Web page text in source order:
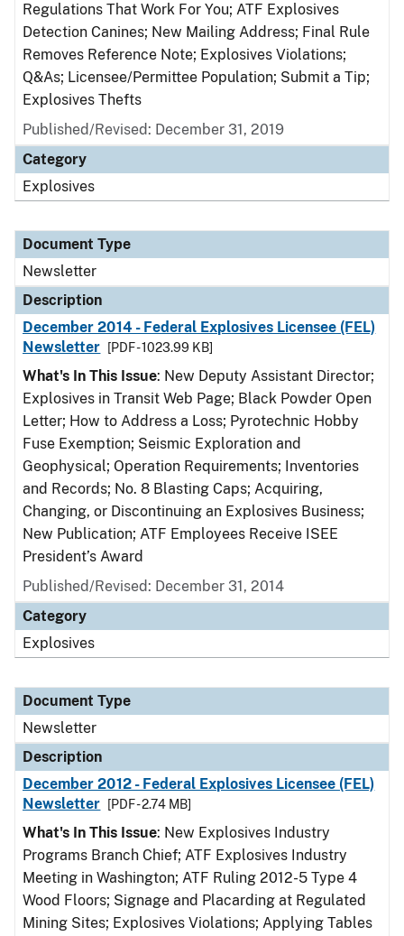
Regulations That Work For You; ATF Explosives
Detection Canines; New Mailing Address; Final Rule
Removes Reference Note; Explosives Violations;
Q&As; Licensee/Permittee Population; Submit a Tip;
Explosives Thefts
Published/Revised: December 31, 2019
Category
Explosives
Document Type
Newsletter
Description
December 2014 - Federal Explosives Licensee (FEL)
Newsletter
[PDF - 1023.99 KB]
What's In This Issue: New Deputy Assistant Director;
Explosives in Transit Web Page; Black Powder Open
Letter; How to Address a Loss; Pyrotechnic Hobby
Fuse Exemption; Seismic Exploration and
Geophysical; Operation Requirements; Inventories
and Records; No. 8 Blasting Caps; Acquiring,
Changing, or Discontinuing an Explosives Business;
New Publication; ATF Employees Receive ISEE
President’s Award
Published/Revised: December 31, 2014
Category
Explosives
Document Type
Newsletter
Description
December 2012 - Federal Explosives Licensee (FEL)
Newsletter
[PDF - 2.74 MB]
What's In This Issue: New Explosives Industry
Programs Branch Chief; ATF Explosives Industry
Meeting in Washington; ATF Ruling 2012-5 Type 4
Wood Floors; Signage and Placarding at Regulated
Mining Sites; Explosives Violations; Applying Tables